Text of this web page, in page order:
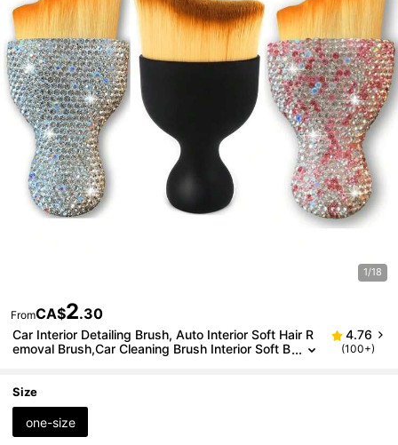
1/18
FromCA$2.30
Car Interior Detailing Brush, Auto Interior Soft Hair R
emoval Brush,Car Cleaning Brush Interior Soft B
4.76
(100+)
Size
one-size